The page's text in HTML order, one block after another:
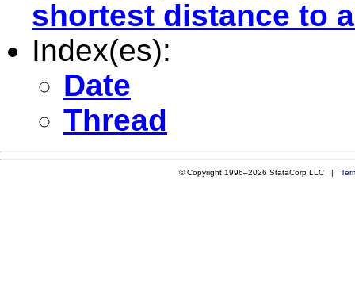
shortest distance to
Index(es):
Date
Thread
© Copyright 1996–2026 StataCorp LLC |